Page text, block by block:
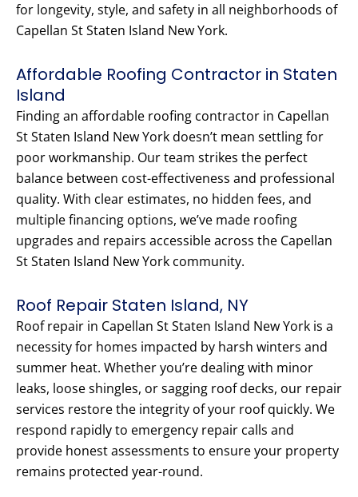
for longevity, style, and safety in all neighborhoods of
Capellan St Staten Island New York.
Affordable Roofing Contractor in Staten
Island
Finding an affordable roofing contractor in Capellan
St Staten Island New York doesn’t mean settling for
poor workmanship. Our team strikes the perfect
balance between cost-effectiveness and professional
quality. With clear estimates, no hidden fees, and
multiple financing options, we’ve made roofing
upgrades and repairs accessible across the Capellan
St Staten Island New York community.
Roof Repair Staten Island, NY
Roof repair in Capellan St Staten Island New York is a
necessity for homes impacted by harsh winters and
summer heat. Whether you’re dealing with minor
leaks, loose shingles, or sagging roof decks, our repair
services restore the integrity of your roof quickly. We
respond rapidly to emergency repair calls and
provide honest assessments to ensure your property
remains protected year-round.